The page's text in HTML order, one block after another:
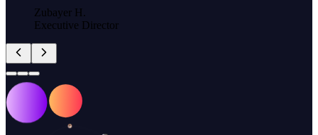
Zubayer H.
Executive Director